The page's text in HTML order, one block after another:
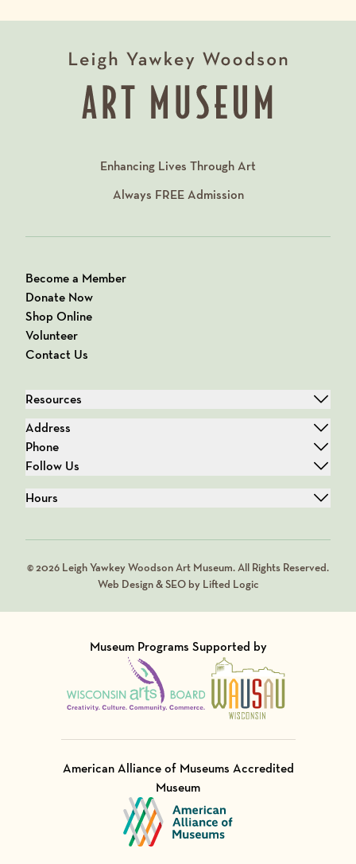
Enhancing Lives Through Art
Always FREEAdmission
Become a Member
Donate Now
Shop Online
Volunteer
Contact Us
Resources
Address
Phone
Follow Us
Hours
© 2026 Leigh Yawkey Woodson Art Museum. All Rights Reserved.
Web Design & SEO by Lifted Logic
Museum Programs Supported by
Visit Member of
Visit Member of
American Alliance of Museums Accredited
Museum
Visit Member of